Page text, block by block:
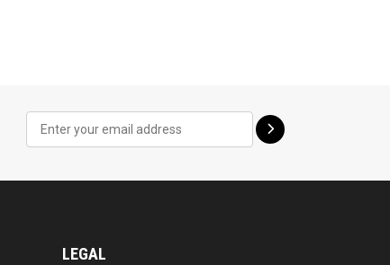
LEGAL